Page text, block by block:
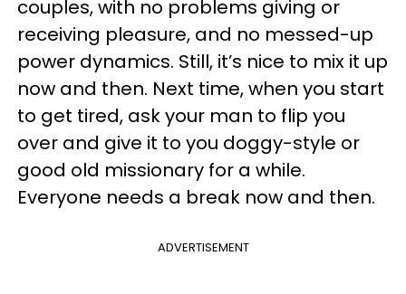
couples, with no problems giving or
receiving pleasure, and no messed-up
power dynamics. Still, it’s nice to mix it up
now and then. Next time, when you start
to get tired, ask your man to flip you
over and give it to you doggy-style or
good old missionary for a while.
Everyone needs a break now and then.
ADVERTISEMENT